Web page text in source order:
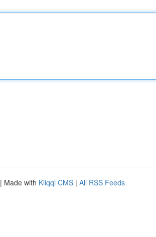
| Made with Kliqqi CMS | All RSS Feeds